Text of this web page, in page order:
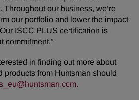
Throughout our business, we’re
our portfolio and lower the impact
ISCC PLUS certification is
commitment.”
in finding out more about
products from Huntsman should